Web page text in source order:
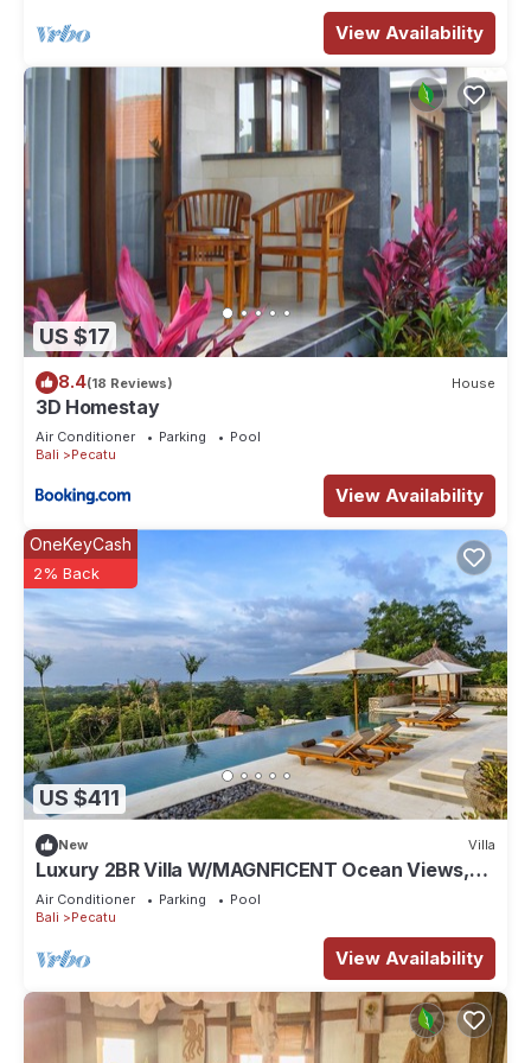
View Availability
US $17
8.4(18 Reviews) House
3D Homestay
Air Conditioner Parking
Pool
Bali
Pecatu
View Availability
US $411
OneKeyCash
2% Back
New Villa
Luxury 2BR Villa W/MAGNFICENT Ocean Views,
Uluwatu - 2Min Drive To The Beach!
Air Conditioner Parking
Pool
Bali
Pecatu
View Availability